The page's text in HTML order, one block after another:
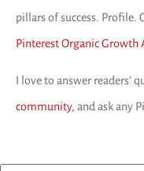
pillars of success. Profile.
Pinterest Organic Growth
I love to answer readers’
community, and ask any